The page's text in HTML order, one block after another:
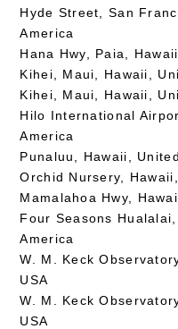
Hyde Street, San
America
Hana Hwy, Paia,
Kihei, Maui, Hawaii,
Kihei, Maui, Hawaii,
Hilo International
America
Punaluu, Hawaii,
Orchid Nursery,
Mamalahoa Hwy,
Four Seasons
America
W. M. Keck
USA
W. M. Keck
USA